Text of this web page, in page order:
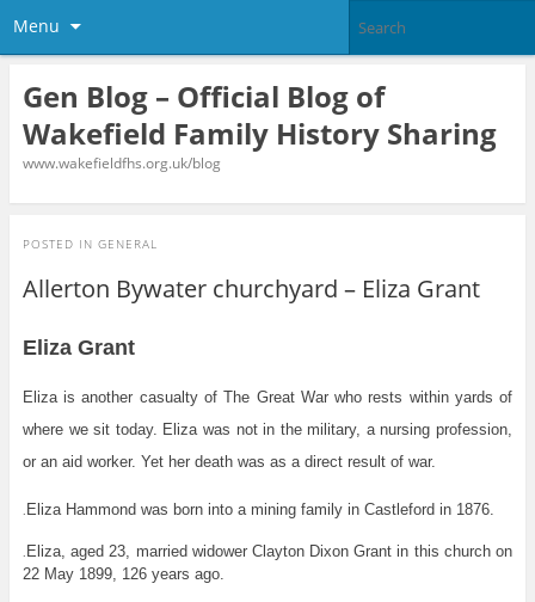
Menu
Gen Blog – Official Blog of
Wakefield Family History Sharing
www.wakefieldfhs.org.uk/blog
POSTED IN GENERAL
Allerton Bywater churchyard – Eliza Grant
Eliza Grant
Eliza is another casualty of The Great War who rests within yards of
where we sit today. Eliza was not in the military, a nursing profession,
or an aid worker. Yet her death was as a direct result of war.
. Eliza Hammond was born into a mining family in Castleford in 1876.
. Eliza, aged 23, married widower Clayton Dixon Grant in this church on
22 May 1899, 126 years ago.